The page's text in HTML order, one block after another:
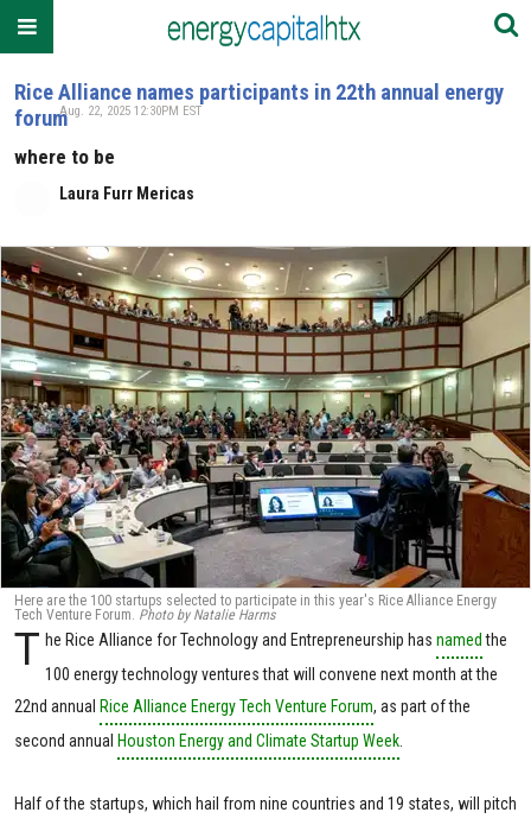
Rice Alliance names participants in 22th annual energy
forum
where to be
Laura Furr Mericas
Aug. 22, 2025 12:30PM EST
Here are the 100 startups selected to participate in this year's Rice Alliance Energy
Tech Venture Forum. Photo by Natalie Harms
T he Rice Alliance for Technology and Entrepreneurship hasnamed the
100 energy technology ventures that will convene next month at the
22nd annual Rice Alliance Energy Tech Venture Forum, as part of the
second annual Houston Energy and Climate Startup Week
Half of the startups, which hail from nine countries and 19 states, will pitch